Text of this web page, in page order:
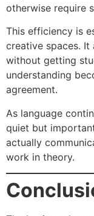
otherwise require
This efficiency is
creative spaces.
without getting
understanding
agreement.
As language
quiet but
actually
work in theory.